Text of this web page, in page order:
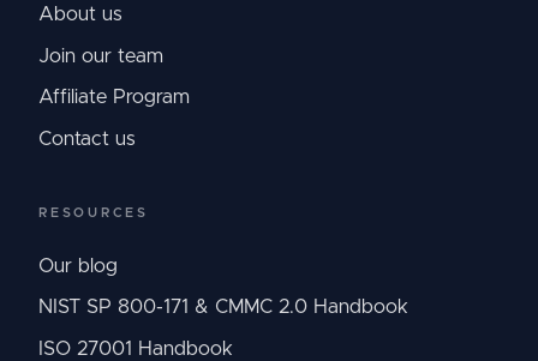
About us
Join our team
Affiliate Program
Contact us
RESOURCES
Our blog
NIST SP 800-171 & CMMC 2.0 Handbook
ISO 27001 Handbook